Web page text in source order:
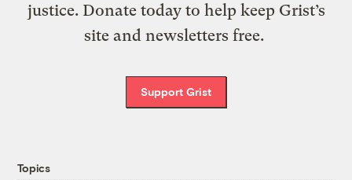
justice. Donate today to help keep Grist’s
site and newsletters free.
Support Grist
Topics